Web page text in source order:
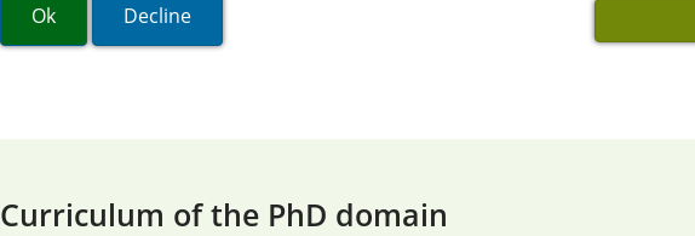
Curriculum of the PhD domain
Ok
Decline